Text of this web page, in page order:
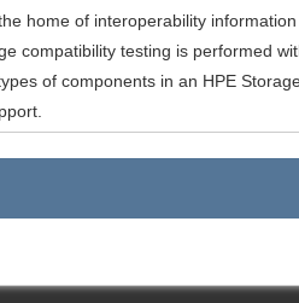
home of interoperability
compatibility testing is performed
of components in an HPE